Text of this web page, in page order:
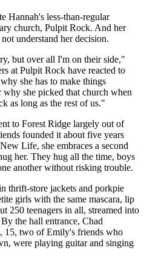
Hannah's less-than-regular
church, Pulpit Rock. And her
understand her decision.
but over all I'm on their side,"
at Pulpit Rock have reacted to
she has to make things
she picked that church when
as long as the rest of us."
to Forest Ridge largely out of
founded it about five years
Life, she embraces a second
her. They hug all the time, boys
another without risking trouble.
thrift-store jackets and porkpie
girls with the same mascara, lip
250 teenagers in all, streamed into
the hall entrance, Chad
15, two of Emily's friends who
were playing guitar and singing